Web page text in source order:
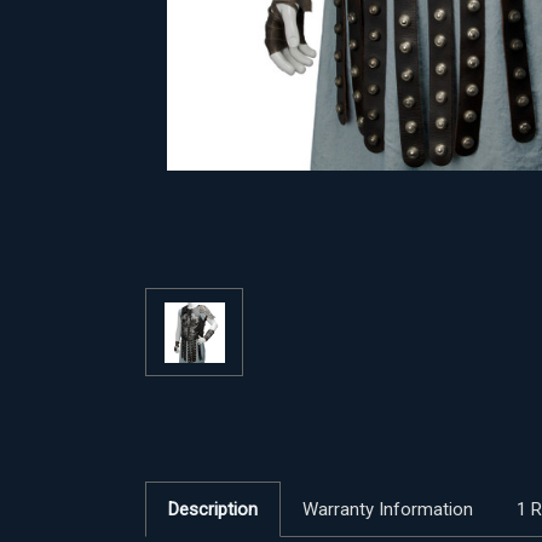
Description Warranty Information 1